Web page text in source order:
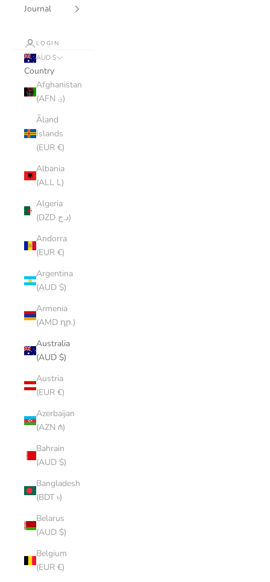
Journal
LOGIN
AUD $
Country
Afghanistan
(AFN ؋)
Åland
Islands
(EUR €)
Albania
(ALL L)
Algeria
(DZD د.ج)
Andorra
(EUR €)
Argentina
(AUD $)
Armenia
(AMD դր.)
Australia
(AUD $)
Austria
(EUR €)
Azerbaijan
(AZN ₼)
Bahrain
(AUD $)
Bangladesh
(BDT ৳)
Belarus
(AUD $)
Belgium
(EUR €)